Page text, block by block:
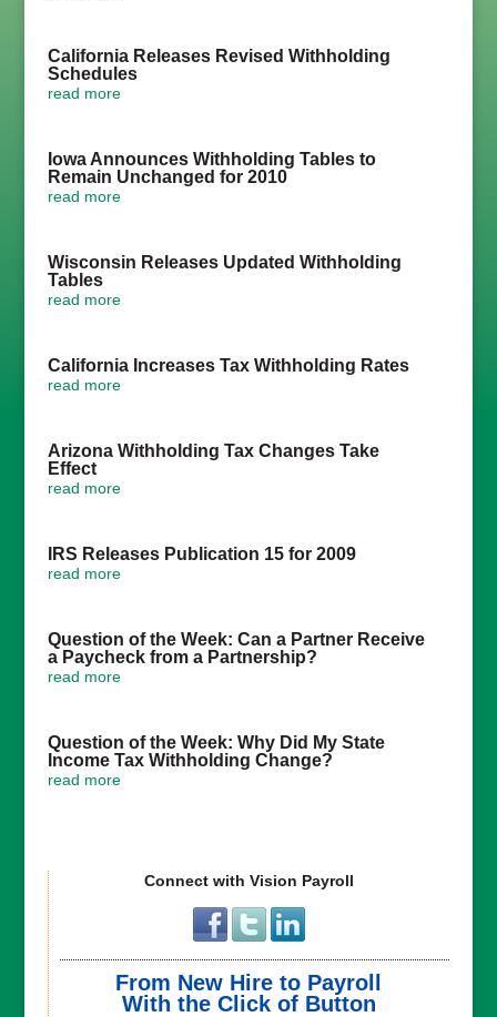
California Releases Revised Withholding
Schedules
read more
Iowa Announces Withholding Tables to
Remain Unchanged for 2010
read more
Wisconsin Releases Updated Withholding
Tables
read more
California Increases Tax Withholding Rates
read more
Arizona Withholding Tax Changes Take
Effect
read more
IRS Releases Publication 15 for 2009
read more
Question of the Week: Can a Partner Receive
a Paycheck from a Partnership?
read more
Question of the Week: Why Did My State
Income Tax Withholding Change?
read more
Connect with Vision Payroll
From New Hire to Payroll
With the Click of Button